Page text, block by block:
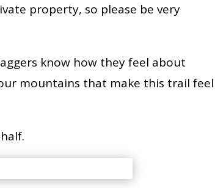
property, so please be very
know how they feel about
mountains that make this trail feel